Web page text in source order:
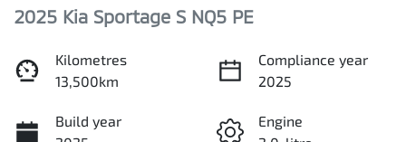
2025 Kia Sportage S NQ5 PE
Kilometres
13,500km
Compliance year
2025
Build year
Engine